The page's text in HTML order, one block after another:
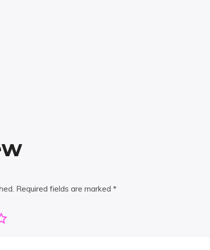
Required fields are marked *